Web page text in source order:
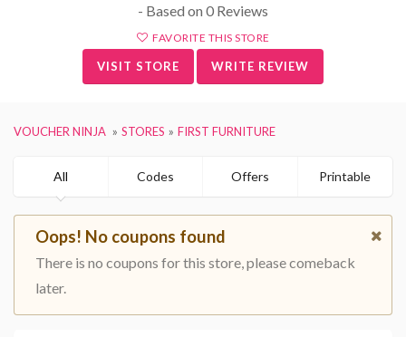
- Based on 0 Reviews
FAVORITE THIS STORE
VISIT STORE WRITE REVIEW
VOUCHER NINJA STORES FIRST FURNITURE
All Codes Offers Printable
Oops! No coupons found
There is no coupons for this store, please comeback
later.